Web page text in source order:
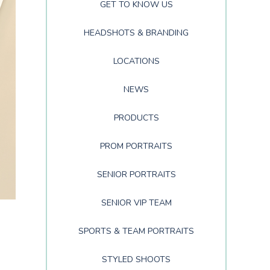
GET TO KNOW US
HEADSHOTS & BRANDING
LOCATIONS
NEWS
PRODUCTS
PROM PORTRAITS
SENIOR PORTRAITS
SENIOR VIP TEAM
SPORTS & TEAM PORTRAITS
STYLED SHOOTS